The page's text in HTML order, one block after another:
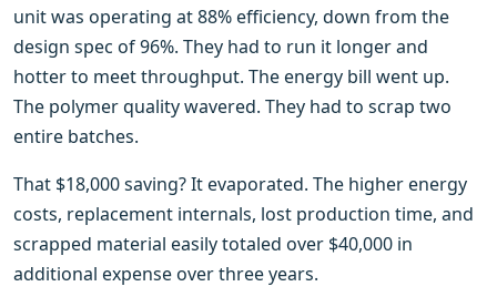
unit was operating at 88% efficiency, down from the
design spec of 96%. They had to run it longer and
hotter to meet throughput. The energy bill went up.
The polymer quality wavered. They had to scrap two
entire batches.
That $18,000 saving? It evaporated. The higher energy
costs, replacement internals, lost production time, and
scrapped material easily totaled over $40,000 in
additional expense over three years.